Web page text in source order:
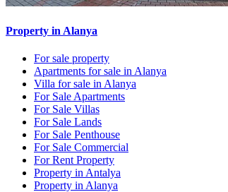
Property in Alanya
For sale property
Apartments for sale in Alanya
Villa for sale in Alanya
For Sale Apartments
For Sale Villas
For Sale Lands
For Sale Penthouse
For Sale Commercial
For Rent Property
Property in Antalya
Property in Alanya